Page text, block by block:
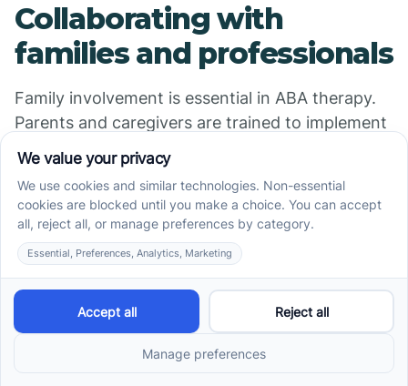
Collaborating with
families and professionals
Family involvement is essential in ABA therapy.
Parents and caregivers are trained to implement
strategies, reinforce skills at home, and support
consistency across environments. Collaboration
with educators, psychologists, and medical
professionals ensures a multidisciplinary
approach that enhances treatment outcomes.
understanding, consistency, and shared
responsibility in managing fears and anxiety,
leading to better long-term results.